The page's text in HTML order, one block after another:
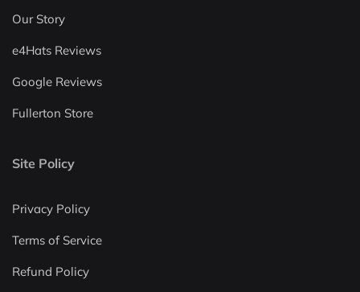
Our Story
e4Hats Reviews
Google Reviews
Fullerton Store
Site Policy
Privacy Policy
Terms of Service
Refund Policy